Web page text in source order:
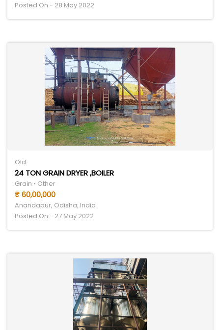
Posted On - 28 May 2022
Old
24 TON GRAIN DRYER ,BOILER
Grain • Other
₹ 60,00,000
Anandapur, Odisha, India
Posted On - 27 May 2022